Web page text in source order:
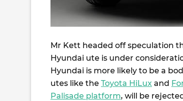
Mr Kett headed off speculation
Hyundai ute is under
Hyundai is more likely to be a
utes like the Toyota HiLux and
Palisade platform, will be